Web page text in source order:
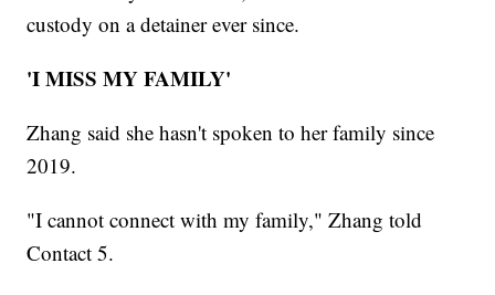
custody on a detainer ever since.
'I MISS MY FAMILY'
Zhang said she hasn't spoken to her family since
2019.
"I cannot connect with my family," Zhang told
Contact 5.